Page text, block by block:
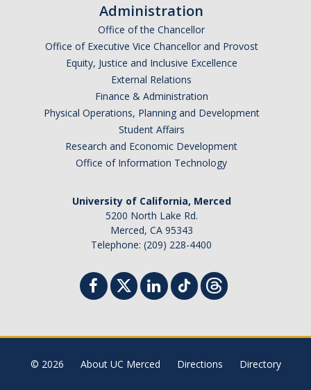
Administration
Office of the Chancellor
Office of Executive Vice Chancellor and Provost
Equity, Justice and Inclusive Excellence
External Relations
Finance & Administration
Physical Operations, Planning and Development
Student Affairs
Research and Economic Development
Office of Information Technology
University of California, Merced
5200 North Lake Rd.
Merced, CA 95343
Telephone: (209) 228-4400
© 2026 About UC Merced Directions Directory